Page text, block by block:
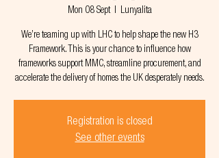
Mon 08 Sept
  |
Lunyalita
We’re teaming up with LHC to help shape the new H3
Framework. This is your chance to influence how
frameworks support MMC, streamline procurement, and
accelerate the delivery of homes the UK desperately needs.
Registration is closed
See other events